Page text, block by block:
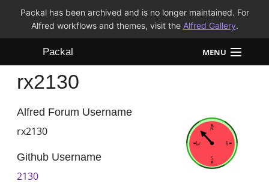
Packal has been archived and is no longer maintained. For
Alfred workflows and themes, visit the Alfred Gallery.
Packal MENU
Workflows
Themes
rx2130
Alfred Forum Username
rx2130
Github Username
2130